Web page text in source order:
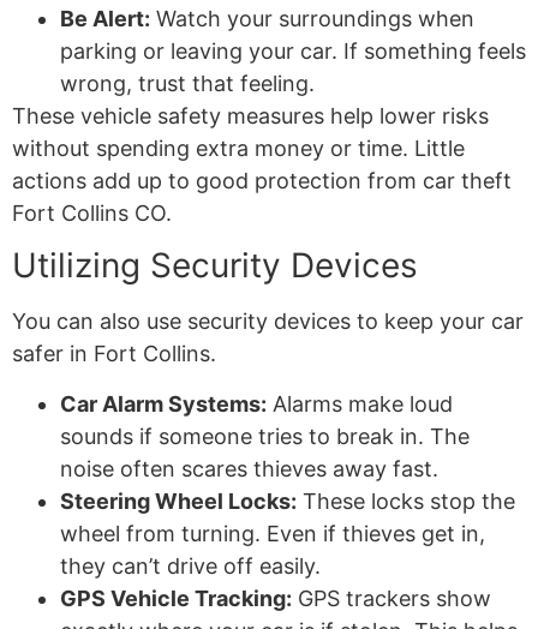
Be Alert: Watch your surroundings when
parking or leaving your car. If something feels
wrong, trust that feeling.
These vehicle safety measures help lower risks
without spending extra money or time. Little
actions add up to good protection from car theft
Fort Collins CO.
Utilizing Security Devices
You can also use security devices to keep your car
safer in Fort Collins.
Car Alarm Systems: Alarms make loud
sounds if someone tries to break in. The
noise often scares thieves away fast.
Steering Wheel Locks: These locks stop the
wheel from turning. Even if thieves get in,
they can’t drive off easily.
GPS Vehicle Tracking: GPS trackers show